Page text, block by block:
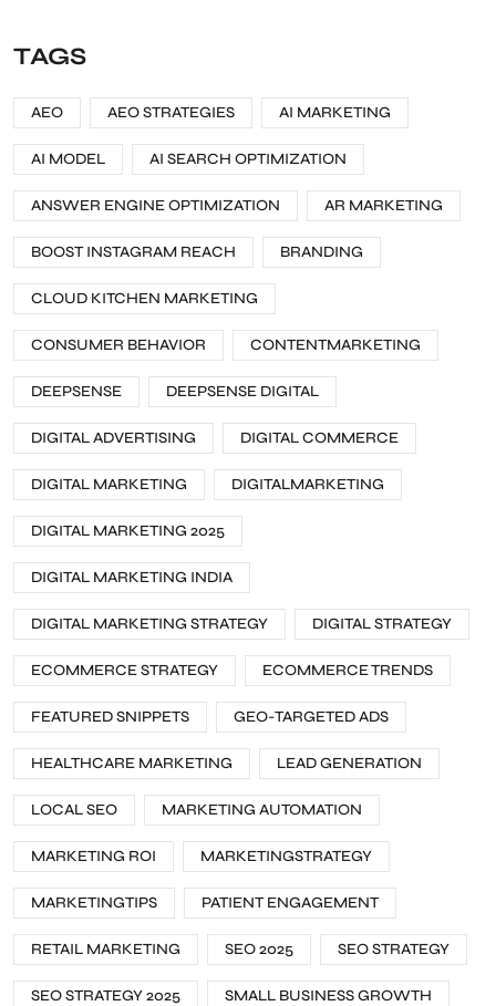
TAGS
AEO AEO STRATEGIES AI MARKETING
AI MODEL AI SEARCH OPTIMIZATION
ANSWER ENGINE OPTIMIZATION AR MARKETING
BOOST INSTAGRAM REACH BRANDING
CLOUD KITCHEN MARKETING
CONSUMER BEHAVIOR CONTENTMARKETING
DEEPSENSE DEEPSENSE DIGITAL
DIGITAL ADVERTISING DIGITAL COMMERCE
DIGITAL MARKETING DIGITALMARKETING
DIGITAL MARKETING 2025
DIGITAL MARKETING INDIA
DIGITAL MARKETING STRATEGY DIGITAL STRATEGY
ECOMMERCE STRATEGY ECOMMERCE TRENDS
FEATURED SNIPPETS GEO-TARGETED ADS
HEALTHCARE MARKETING LEAD GENERATION
LOCAL SEO MARKETING AUTOMATION
MARKETING ROI MARKETINGSTRATEGY
MARKETINGTIPS PATIENT ENGAGEMENT
RETAIL MARKETING SEO 2025 SEO STRATEGY
SEO STRATEGY 2025 SMALL BUSINESS GROWTH